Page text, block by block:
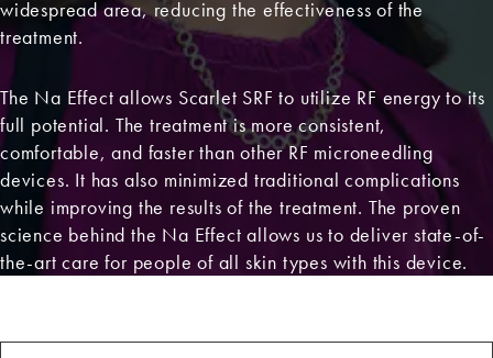
widespread area, reducing the effectiveness of the
treatment.
The Na Effect allows Scarlet SRF to utilize RF energy to its
full potential. The treatment is more consistent,
comfortable, and faster than other RF microneedling
devices. It has also minimized traditional complications
while improving the results of the treatment. The proven
science behind the Na Effect allows us to deliver state-of-
the-art care for people of all skin types with this device.